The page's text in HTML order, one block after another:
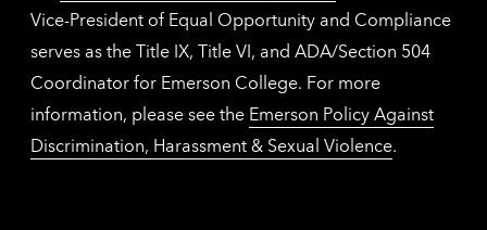
Vice-President of Equal Opportunity and Compliance
serves as the Title IX, Title VI, and ADA/Section 504
Coordinator for Emerson College. For more
information, please see the Emerson Policy Against
Discrimination, Harassment & Sexual Violence.